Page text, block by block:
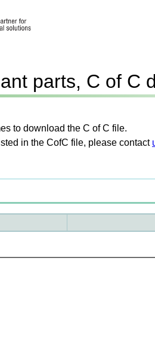
parts, C of C
to download the C of C file.
in the CofC file, please contact